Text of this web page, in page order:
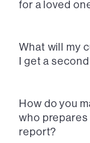
for a loved
What will my
I get a
How do you
who
report?